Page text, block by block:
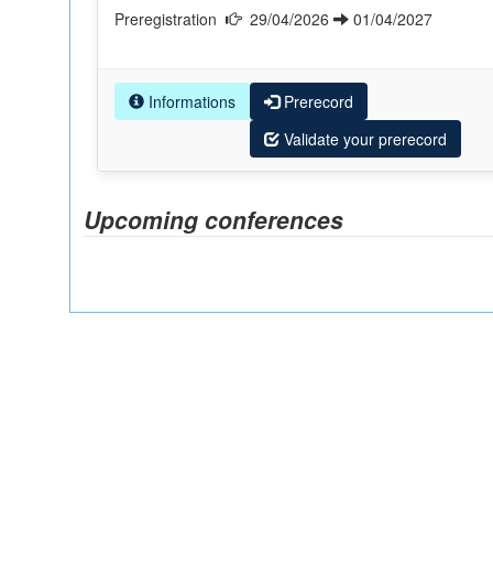
29/04/2026 01/04/2027
Informations
Prerecord
Validate your prerecord
Upcoming conferences